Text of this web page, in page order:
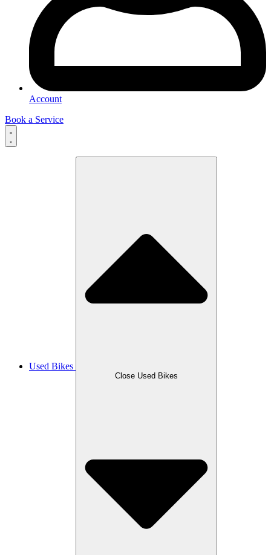
Account
Book a Service
Used Bikes
Close Used Bikes